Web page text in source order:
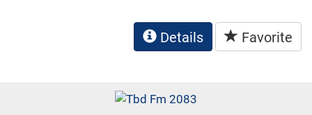
Details Favorite